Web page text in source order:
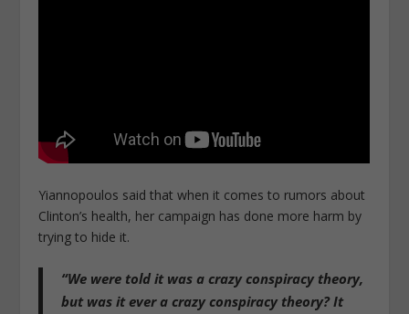
Yiannopoulos said that when it comes to rumors about
Clinton’s health, her campaign has done more harm by
trying to hide it.
“We were told it was a crazy conspiracy theory,
but was it ever a crazy conspiracy theory? It